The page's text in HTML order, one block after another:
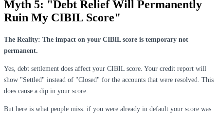
Myth 5: "Debt Relief Will Permanently
Ruin My CIBIL Score"
The Reality: The impact on your CIBIL score is temporary not
permanent.
Yes, debt settlement does affect your CIBIL score. Your credit report will
show "Settled" instead of "Closed" for the accounts that were resolved. This
does cause a dip in your score.
But here is what people miss: if you were already in default your score was